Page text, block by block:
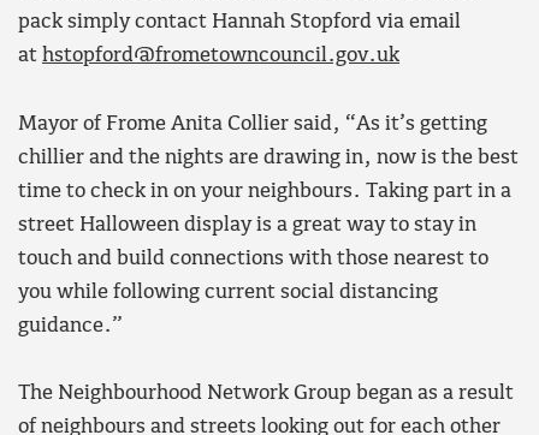
pack simply contact Hannah Stopford via email
at hstopford@frometowncouncil.gov.uk
Mayor of Frome Anita Collier said, “As it’s getting
chillier and the nights are drawing in, now is the best
time to check in on your neighbours. Taking part in a
street Halloween display is a great way to stay in
touch and build connections with those nearest to
you while following current social distancing
guidance.”
The Neighbourhood Network Group began as a result
of neighbours and streets looking out for each other